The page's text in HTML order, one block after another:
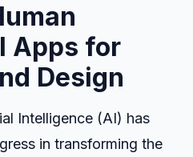
Apps for
Design
Intelligence (AI) has
in transforming the